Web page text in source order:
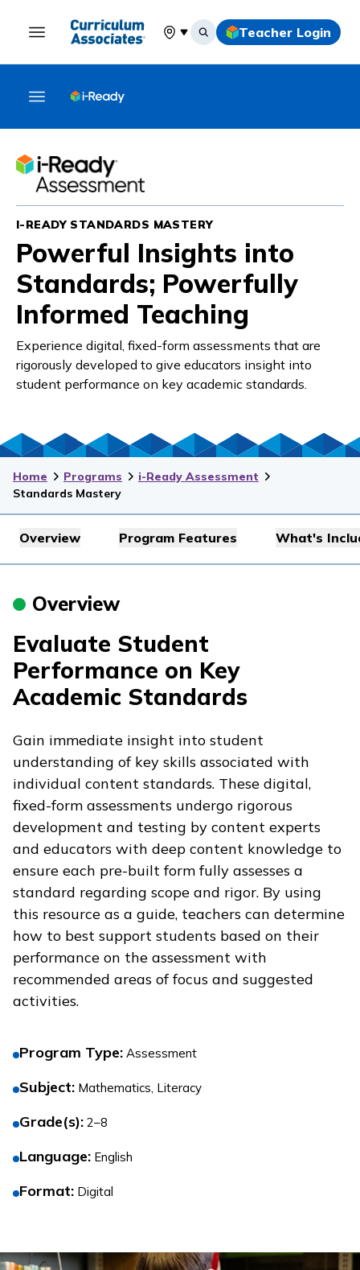
Select your location
Teacher Login
I-READY STANDARDS MASTERY
Powerful Insights into
Standards; Powerfully
Informed Teaching
Experience digital, fixed-form assessments that are
rigorously developed to give educators insight into
student performance on key academic standards.
Home Programs
i-Ready Assessment
Standards Mastery
Overview Program Features What's
Overview
Evaluate Student
Performance on Key
Academic Standards
Gain immediate insight into student
understanding of key skills associated with
individual content standards. These digital,
fixed-form assessments undergo rigorous
development and testing by content experts
and educators with deep content knowledge to
ensure each pre-built form fully assesses a
standard regarding scope and rigor. By using
this resource as a guide, teachers can determine
how to best support students based on their
performance on the assessment with
recommended areas of focus and suggested
activities.
Program Type: Assessment
Subject: Mathematics, Literacy
Grade(s): 2–8
Language: English
Format: Digital